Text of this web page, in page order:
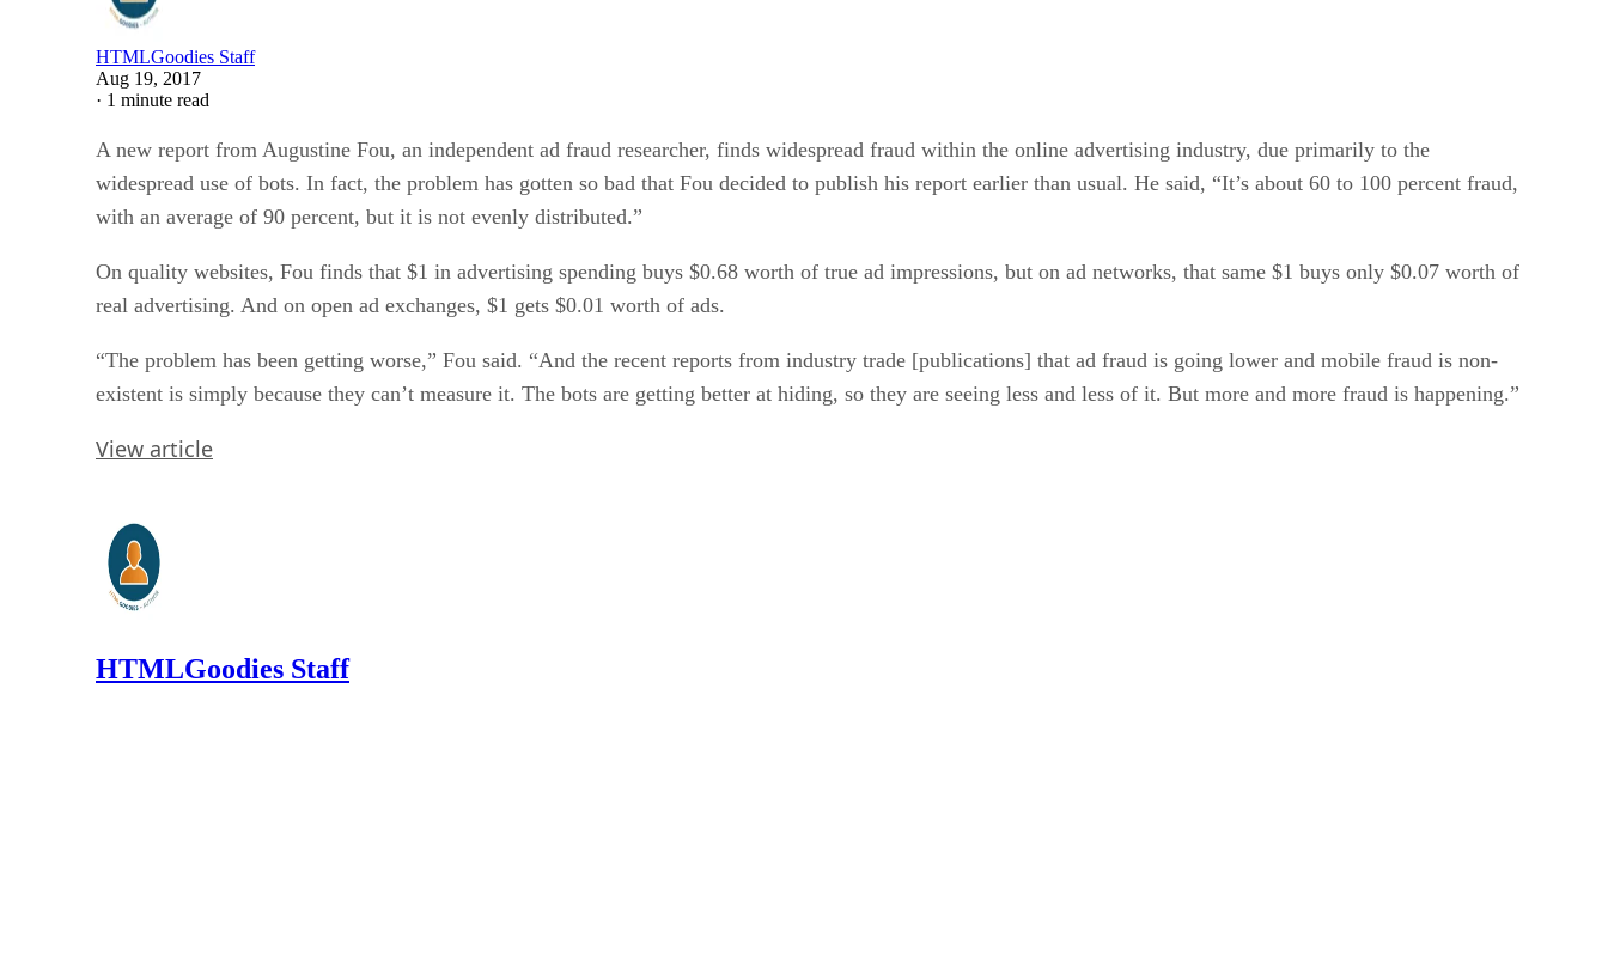
HTMLGoodies Staff
Aug 19, 2017
· 1 minute read
A new report from Augustine Fou, an independent ad fraud researcher, finds widespread fraud within the online advertising industry, due primarily to the
widespread use of bots. In fact, the problem has gotten so bad that Fou decided to publish his report earlier than usual. He said, “It’s about 60 to 100 percent fraud,
with an average of 90 percent, but it is not evenly distributed.”
On quality websites, Fou finds that $1 in advertising spending buys $0.68 worth of true ad impressions, but on ad networks, that same $1 buys only $0.07 worth of
real advertising. And on open ad exchanges, $1 gets $0.01 worth of ads.
“The problem has been getting worse,” Fou said. “And the recent reports from industry trade [publications] that ad fraud is going lower and mobile fraud is non-
existent is simply because they can’t measure it. The bots are getting better at hiding, so they are seeing less and less of it. But more and more fraud is happening.”
View article
HTMLGoodies Staff